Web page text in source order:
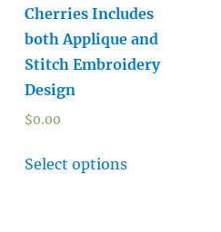
Cherries Includes
both Applique and
Stitch Embroidery
Design
$0.00
Select options